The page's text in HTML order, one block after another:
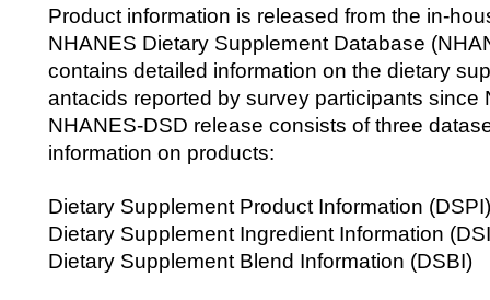
Product information is released from the in-
NHANES Dietary Supplement Database
contains detailed information on the dietary
antacids reported by survey participants since
NHANES-DSD release consists of three
information on products:
Dietary Supplement Product Information (DSPI)
Dietary Supplement Ingredient Information
Dietary Supplement Blend Information (DSBI)